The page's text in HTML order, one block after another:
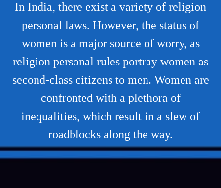
In India, there exist a variety of religion
personal laws. However, the status of
women is a major source of worry, as
religion personal rules portray women as
second-class citizens to men. Women are
confronted with a plethora of
inequalities, which result in a slew of
roadblocks along the way.